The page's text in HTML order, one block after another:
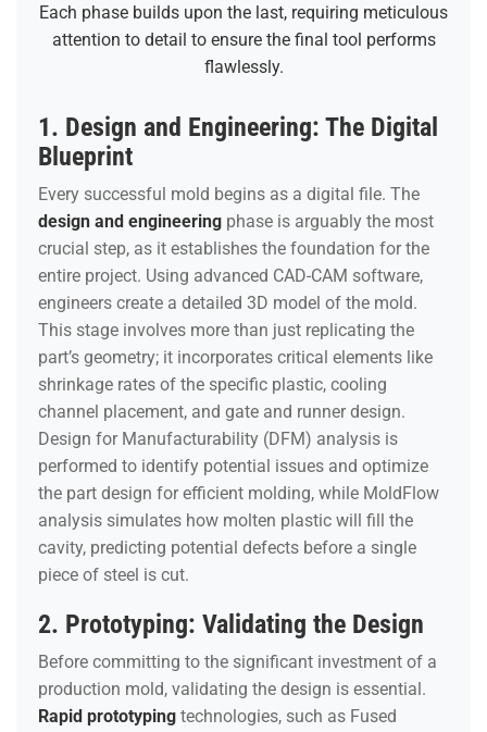
Each phase builds upon the last, requiring meticulous
attention to detail to ensure the final tool performs
flawlessly.
1. Design and Engineering: The Digital
Blueprint
Every successful mold begins as a digital file. The
design and engineering phase is arguably the most
crucial step, as it establishes the foundation for the
entire project. Using advanced CAD-CAM software,
engineers create a detailed 3D model of the mold.
This stage involves more than just replicating the
part’s geometry; it incorporates critical elements like
shrinkage rates of the specific plastic, cooling
channel placement, and gate and runner design.
Design for Manufacturability (DFM) analysis is
performed to identify potential issues and optimize
the part design for efficient molding, while MoldFlow
analysis simulates how molten plastic will fill the
cavity, predicting potential defects before a single
piece of steel is cut.
2. Prototyping: Validating the Design
Before committing to the significant investment of a
production mold, validating the design is essential.
Rapid prototyping technologies, such as Fused